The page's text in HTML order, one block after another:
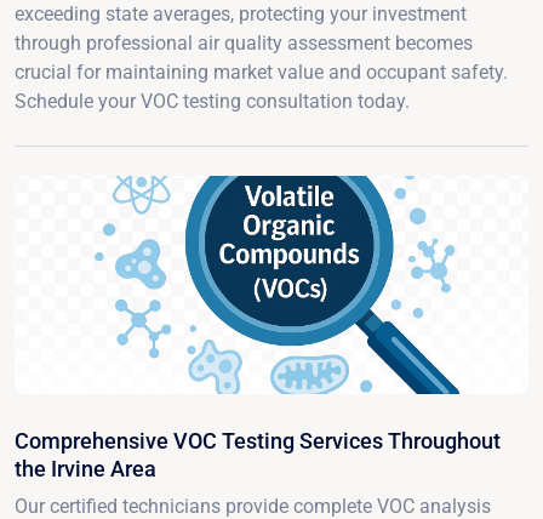
exceeding state averages, protecting your investment
through professional air quality assessment becomes
crucial for maintaining market value and occupant safety.
Schedule your VOC testing consultation today.
Comprehensive VOC Testing Services Throughout
the Irvine Area
Our certified technicians provide complete VOC analysis